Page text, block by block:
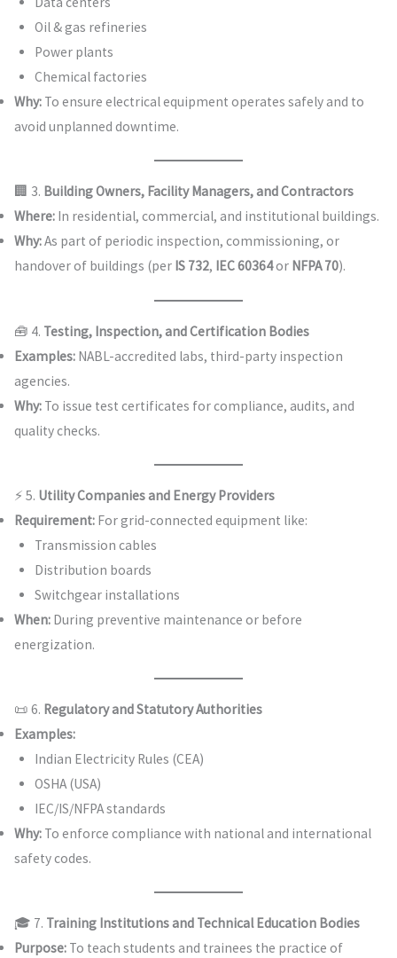
Oil & gas refineries
Power plants
Chemical factories
Why:To ensure electrical equipment operates safely and to
avoid unplanned downtime.
🏢 3. Building Owners, Facility Managers, and Contractors
Where:In residential, commercial, and institutional buildings.
Why:As part of periodic inspection, commissioning, or
handover of buildings (per IS 732, IEC 60364or NFPA 70).
🧰 4. Testing, Inspection, and Certification Bodies
Examples:NABL-accredited labs, third-party inspection
agencies.
Why:To issue test certificates for compliance, audits, and
quality checks.
⚡ 5. Utility Companies and Energy Providers
Requirement:For grid-connected equipment like:
Transmission cables
Distribution boards
Switchgear installations
When:During preventive maintenance or before
energization.
📜 6. Regulatory and Statutory Authorities
Examples:
Indian Electricity Rules (CEA)
OSHA (USA)
IEC/IS/NFPA standards
Why:To enforce compliance with national and international
safety codes.
🎓 7. Training Institutions and Technical Education Bodies
Purpose:To teach students and trainees the practice of